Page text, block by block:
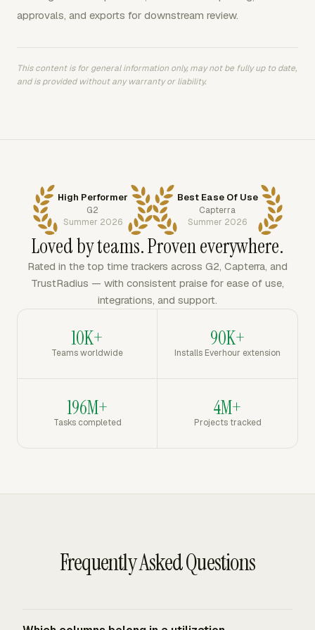
approvals, and exports for downstream review.
This content is for general information only, may not be fully up to date,
and is provided without any warranty or liability.
High Performer
G2
Summer 2026
Best Ease Of Use
Capterra
Summer 2026
Loved by teams. Proven everywhere.
Rated in the top time trackers across G2, Capterra, and
TrustRadius — with consistent praise for ease of use,
integrations, and support.
10K+
Teams worldwide
90K+
Installs Everhour extension
196M+
Tasks completed
4M+
Projects tracked
Frequently Asked Questions